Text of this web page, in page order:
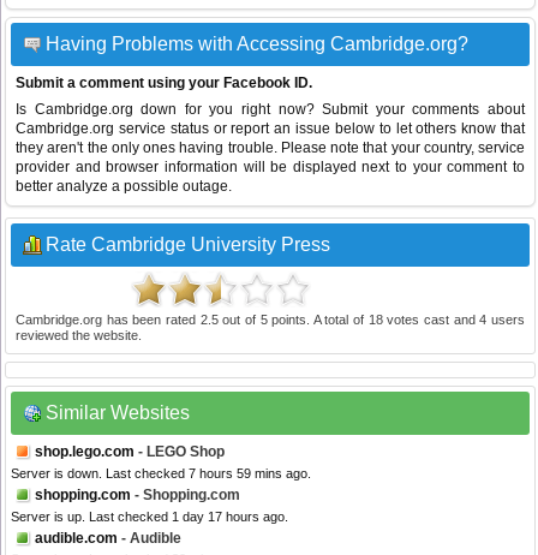
Having Problems with Accessing Cambridge.org?
Submit a comment using your Facebook ID.
Is Cambridge.org down for you right now? Submit your comments about
Cambridge.org service status or report an issue below to let others know that
they aren't the only ones having trouble. Please note that your country, service
provider and browser information will be displayed next to your comment to
better analyze a possible outage.
Rate Cambridge University Press
Cambridge.org has been rated 2.5out of 5points. A total of 18votes cast and4 users
reviewed the website.
Similar Websites
shop.lego.com - LEGO Shop
Server is down. Last checked 7 hours 59 mins ago.
shopping.com - Shopping.com
Server is up. Last checked 1 day 17 hours ago.
audible.com - Audible